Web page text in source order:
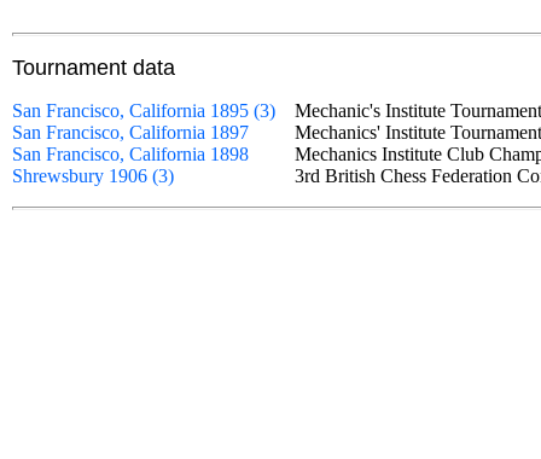
Tournament data
San Francisco, California 1895 (3)
Mechanic's Institute
San Francisco, California 1897
Mechanics' Institute
San Francisco, California 1898
Mechanics Institute Club
Shrewsbury 1906 (3)
3rd British Chess Federation